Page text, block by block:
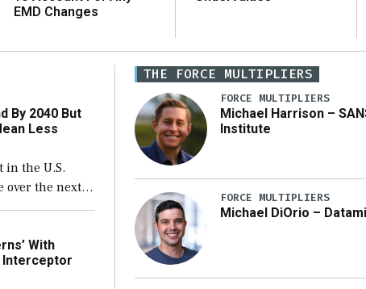
EMD Changes
By 2040 But
Less
the U.S.
the next
greater
availability
With
Interceptor
THE FORCE MULTIPLIERS
FORCE MULTIPLIERS
Michael Harrison –
Institute
FORCE MULTIPLIERS
Michael DiOrio –